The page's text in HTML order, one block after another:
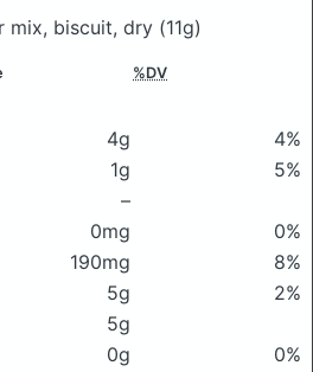
mix, biscuit, dry (11g)
%DV
4g
4%
1g
5%
–
0mg
0%
190mg
8%
5g
2%
5g
0g
0%